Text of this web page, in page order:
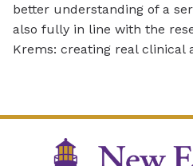
better understanding of a
also fully in line with the
Krems: creating real clinical